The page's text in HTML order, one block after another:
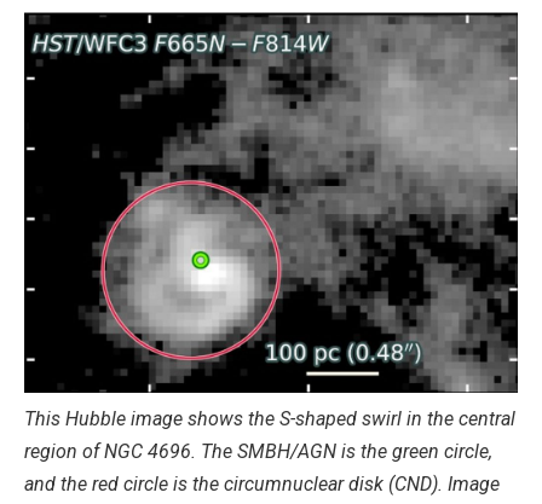
This Hubble image shows the S-shaped swirl in the central
region of NGC 4696. The SMBH/AGN is the green circle,
and the red circle is the circumnuclear disk (CND). Image